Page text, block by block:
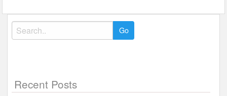
Search
for:
Recent Posts